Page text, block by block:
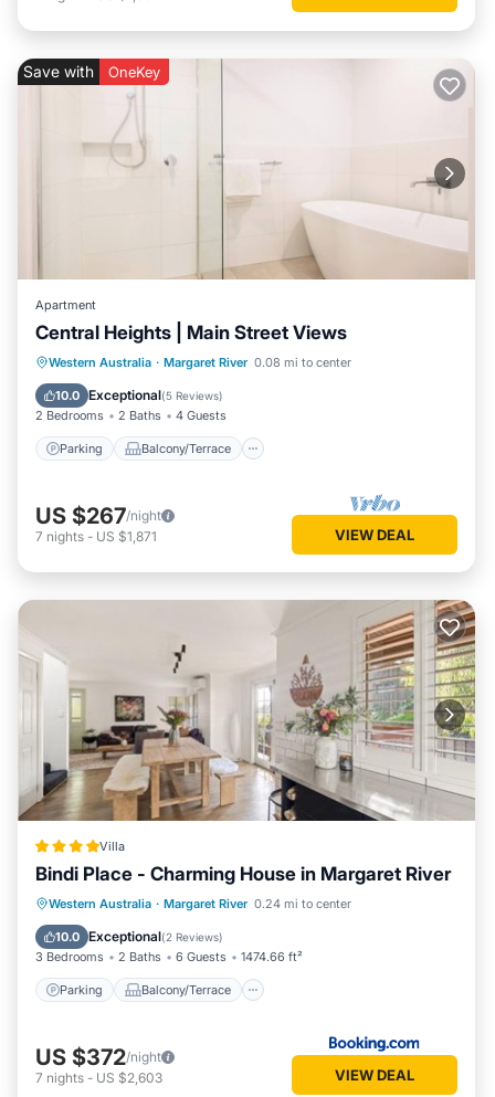
Save with OneKey
Apartment
Central Heights | Main Street Views
Western Australia · Margaret River 0.08 mi to center
10.0 Exceptional(5 Reviews)
2 Bedrooms 2 Baths 4 Guests
Parking Balcony/Terrace
Parking Balcony/Terrace
Kitchen
Air Conditioner
US $267/night
7 nights - US $1,871 VIEW DEAL
Villa
Bindi Place - Charming House in Margaret River
Western Australia · Margaret River 0.24 mi to center
10.0 Exceptional(2 Reviews)
3 Bedrooms 2 Baths 6 Guests 1474.66 ft²
Parking Balcony/Terrace
Parking Balcony/Terrace
View
Air Conditioner
US $372/night
7 nights - US $2,603 VIEW DEAL